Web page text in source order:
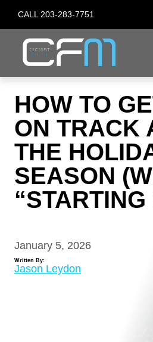
content
CALL 203-283-7751
HOW TO
ON TRACK
THE
SEASON
January 5, 2026
Written By:
Jason Leydon